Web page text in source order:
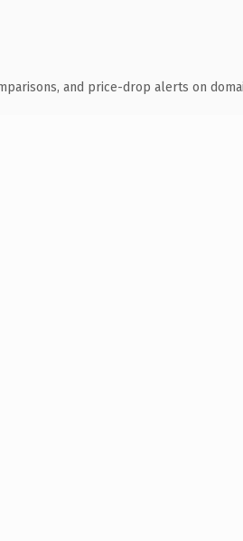
and price-drop alerts on